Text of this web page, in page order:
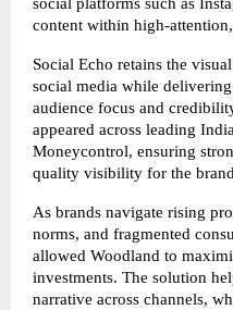
content within high-
Social Echo retains the
social media while
audience focus and
appeared across leading
Moneycontrol, ensuring
quality visibility for the
As brands navigate rising
norms, and fragmented
allowed Woodland to
investments. The solution
narrative across channels,